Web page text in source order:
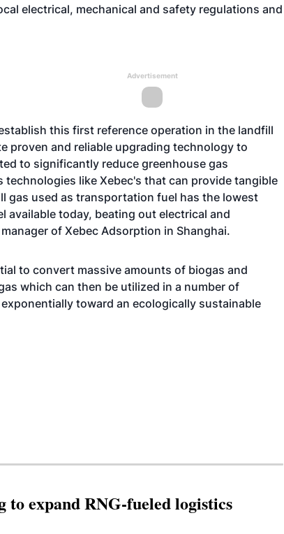
electrical, mechanical and safety regulations and
Advertisement
this first reference operation in the landfill
proven and reliable upgrading technology to
to significantly reduce greenhouse gas
like Xebec's that can provide tangible
gas used as transportation fuel has the lowest
available today, beating out electrical and
of Xebec Adsorption in Shanghai.
to convert massive amounts of biogas and
which can then be utilized in a number of
toward an ecologically sustainable
to expand RNG-fueled logistics